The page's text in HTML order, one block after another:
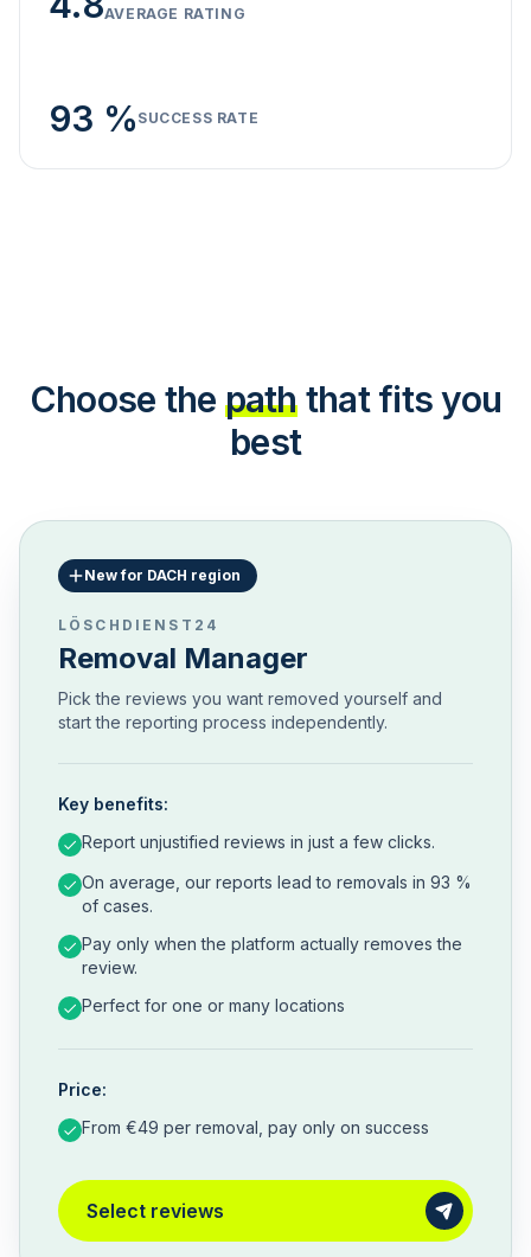
AVERAGE RATING
93 % SUCCESS RATE
Choose the path that fits you
best
New for DACH region
LÖSCHDIENST24
Removal Manager
Pick the reviews you want removed yourself and
start the reporting process independently.
Key benefits:
Report unjustified reviews in just a few clicks.
On average, our reports lead to removals in 93 %
of cases.
Pay only when the platform actually removes the
review.
Perfect for one or many locations
Price:
From €49 per removal, pay only on success
Select reviews